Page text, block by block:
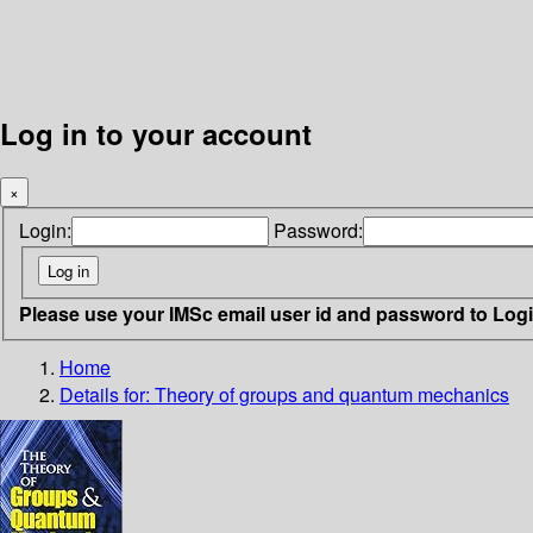
Log in to your account
×
Login: Password:
Please use your IMSc email user id and password to
Home
Details for: Theory of groups and quantum mechanics